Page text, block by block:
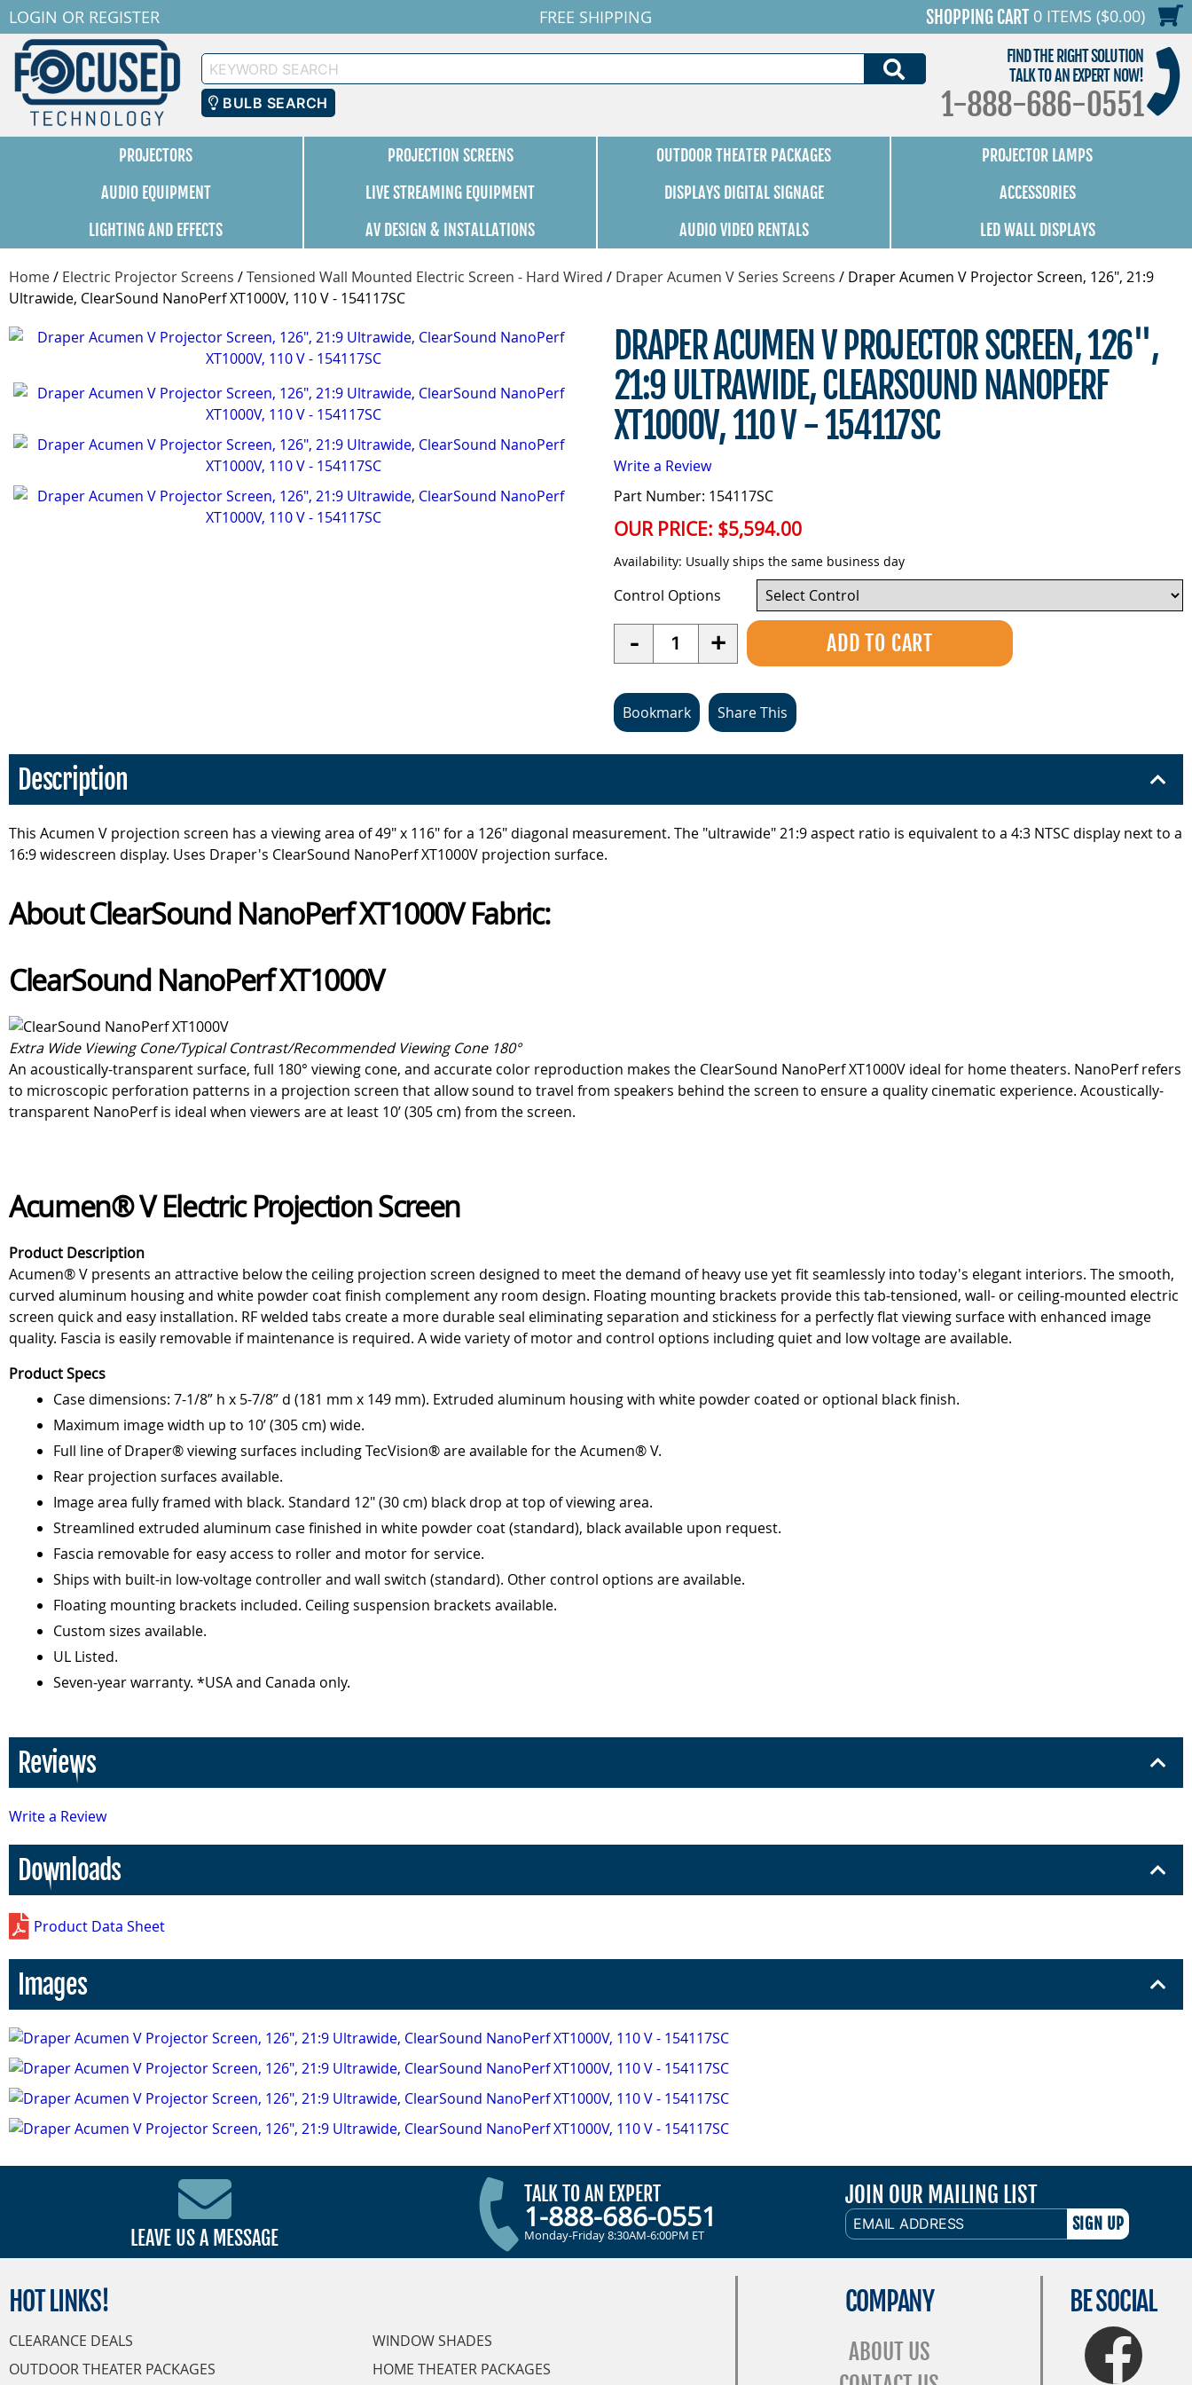
LOGIN OR REGISTER FREE SHIPPING SHOPPING CART 0 ITEMS ($0.00)
Keyword
Search
BULB SEARCH
FIND THE RIGHT SOLUTION
TALK TO AN EXPERT NOW!
1-888-686-0551
PROJECTORS PROJECTION SCREENS OUTDOOR THEATER PACKAGES
PROJECTOR LAMPS
AUDIO EQUIPMENT
LIVE STREAMING EQUIPMENT DISPLAYS DIGITAL SIGNAGE
ACCESSORIES
LIGHTING AND EFFECTS
AV DESIGN & INSTALLATIONS AUDIO VIDEO RENTALS LED WALL DISPLAYS
Home/ Electric Projector Screens /Tensioned Wall Mounted Electric Screen - Hard Wired / Draper Acumen V Series Screens / Draper Acumen V Projector Screen, 126", 21:9
Ultrawide, ClearSound NanoPerf XT1000V, 110 V - 154117SC
DRAPER ACUMEN V PROJECTOR SCREEN, 126",
21:9 ULTRAWIDE, CLEARSOUND NANOPERF
XT1000V, 110 V - 154117SC
Write a Review
Part Number: 154117SC
OUR PRICE: $5,594.00
Availability: Usually ships the same business day
Control Options
- Quantity +
Bookmark Share This
Description
This Acumen V projection screen has a viewing area of 49" x 116" for a 126" diagonal measurement. The "ultrawide" 21:9 aspect ratio is equivalent to a 4:3 NTSC display next to a
16:9 widescreen display. Uses Draper's ClearSound NanoPerf XT1000V projection surface.
About ClearSound NanoPerf XT1000V Fabric:
ClearSound NanoPerf XT1000V
Extra Wide Viewing Cone/Typical Contrast/Recommended Viewing Cone 180°
An acoustically-transparent surface, full 180° viewing cone, and accurate color reproduction makes the ClearSound NanoPerf XT1000V ideal for home theaters. NanoPerf refers
to microscopic perforation patterns in a projection screen that allow sound to travel from speakers behind the screen to ensure a quality cinematic experience. Acoustically-
transparent NanoPerf is ideal when viewers are at least 10’ (305 cm) from the screen.
Acumen® V Electric Projection Screen
Product Description
Acumen® V presents an attractive below the ceiling projection screen designed to meet the demand of heavy use yet fit seamlessly into today's elegant interiors. The smooth,
curved aluminum housing and white powder coat finish complement any room design. Floating mounting brackets provide this tab-tensioned, wall- or ceiling-mounted electric
screen quick and easy installation. RF welded tabs create a more durable seal eliminating separation and stickiness for a perfectly flat viewing surface with enhanced image
quality. Fascia is easily removable if maintenance is required. A wide variety of motor and control options including quiet and low voltage are available.
Product Specs
Case dimensions: 7-1/8” h x 5-7/8” d (181 mm x 149 mm). Extruded aluminum housing with white powder coated or optional black finish.
Maximum image width up to 10’ (305 cm) wide.
Full line of Draper® viewing surfaces including TecVision® are available for the Acumen® V.
Rear projection surfaces available.
Image area fully framed with black. Standard 12" (30 cm) black drop at top of viewing area.
Streamlined extruded aluminum case finished in white powder coat (standard), black available upon request.
Fascia removable for easy access to roller and motor for service.
Ships with built-in low-voltage controller and wall switch (standard). Other control options are available.
Floating mounting brackets included. Ceiling suspension brackets available.
Custom sizes available.
UL Listed.
Seven-year warranty. *USA and Canada only.
Reviews
Write a Review
Downloads
Product Data Sheet
Images
LEAVE US A MESSAGE
TALK TO AN EXPERT
1-888-686-0551
Monday-Friday 8:30AM-6:00PM ET
JOIN OUR MAILING LIST
EMAIL
ADDRESS
HOT LINKS!
CLEARANCE DEALS
WINDOW SHADES
OUTDOOR THEATER PACKAGES
HOME THEATER PACKAGES
COMPANY
ABOUT US
BE SOCIAL
FaceBook